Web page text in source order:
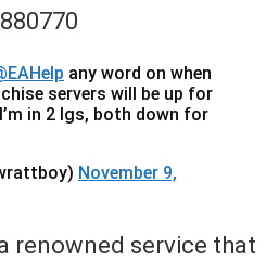
any word on when
servers will be up for
in 2 lgs, both down for
November 9,
renowned service that